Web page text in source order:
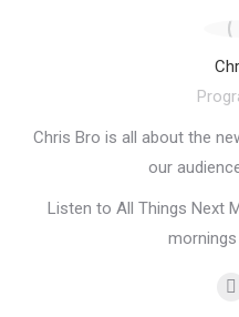
Chris Bro is all about the
our
Listen to All Things Next
mornings